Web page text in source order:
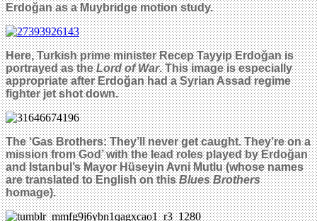
Erdoğan asa Muybridge motion study.
Here, Turkish prime minister Recep Tayyip Erdoğan is
portrayed as theLord of War. This image is especially
appropriate afterErdoğanhad aSyrianAssad regime
fighter jet shot down.
The ‘Gas Brothers: They’ll never get caught. They’re on a
mission from God’ with the lead roles played by Erdoğan
andIstanbul’s Mayor Hüseyin Avni Mutlu(whose names
are translated to English on thisBlues Brothers
homage).